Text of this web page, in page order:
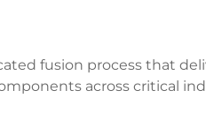
fusion process that
across critical
the extreme